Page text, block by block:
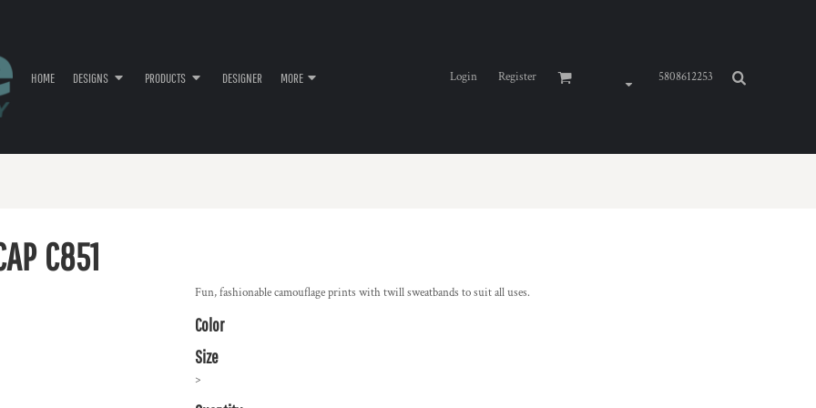
HOME DESIGNS PRODUCTS DESIGNER MORE Login Register 5808612253
C851
Fun, fashionable camouflage prints with twill sweatbands to suit all uses.
Color
Size
>